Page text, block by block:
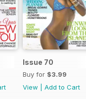
Issue 70
Buy for $3.99
View
Add to Cart